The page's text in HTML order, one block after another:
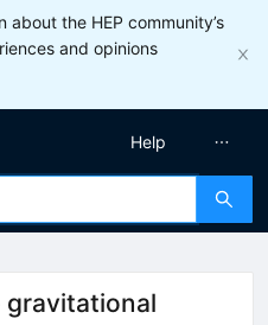
about the HEP community’s
and opinions
Help
gravitational